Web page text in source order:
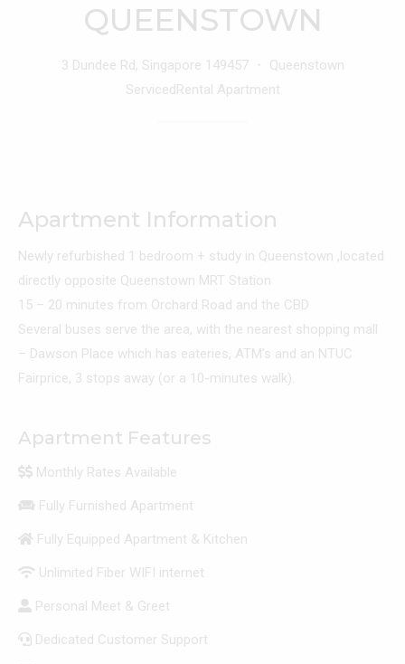
QUEENSTOWN
3 Dundee Rd, Singapore 149457 ・ Queenstown
ServicedRental Apartment
Apartment Information
Newly refurbished 1 bedroom + study in Queenstown ,located
directly opposite Queenstown MRT Station
15 – 20 minutes from Orchard Road and the CBD
Several buses serve the area, with the nearest shopping mall
– Dawson Place which has eateries, ATM’s and an NTUC
Fairprice, 3 stops away (or a 10-minutes walk).
Apartment Features
Monthly Rates Available
Fully Furnished Apartment
Fully Equipped Apartment & Kitchen
Unlimited Fiber WIFI internet
Personal Meet & Greet
Dedicated Customer Support